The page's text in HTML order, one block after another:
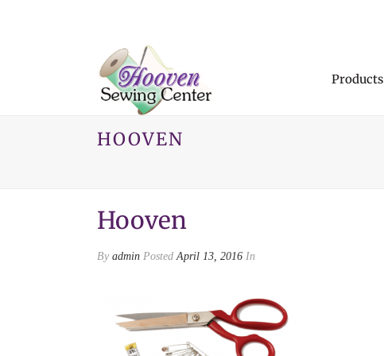
Products
HOOVEN
Hooven
By admin PostedApril 13, 2016 In